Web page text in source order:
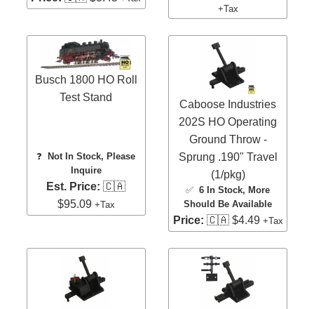
+Tax
Busch 1800 HO Roll
Test Stand
❓
Not In Stock, Please
Inquire
Est. Price: 🇨🇦
$95.09 +Tax
Caboose Industries
202S HO Operating
Ground Throw -
Sprung .190" Travel
(1/pkg)
✅6 In Stock, More
Should Be Available
Price: 🇨🇦 $4.49 +Tax